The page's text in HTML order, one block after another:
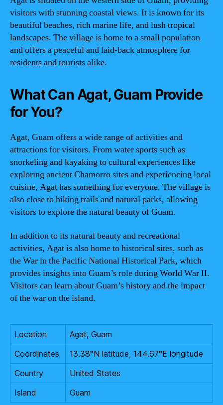
visitors with stunning coastal views. It is known for its
beautiful beaches, rich marine life, and lush tropical
landscapes. The village is home to a small population
and offers a peaceful and laid-back atmosphere for
residents and tourists alike.
What Can Agat, Guam Provide
for You?
Agat, Guam offers a wide range of activities and
attractions for visitors. From water sports such as
snorkeling and kayaking to cultural experiences like
exploring ancient Chamorro sites and experiencing local
cuisine, Agat has something for everyone. The village is
also close to hiking trails and natural parks, allowing
visitors to explore the natural beauty of Guam.
In addition to its natural beauty and recreational
activities, Agat is also home to historical sites, such as
the War in the Pacific National Historical Park, which
provides insights into Guam’s role during World War II.
Visitors can learn about Guam’s history and the impact
of the war on the island.
Location
Agat, Guam
Coordinates
13.38°N latitude, 144.67°E longitude
Country
United States
Island
Guam